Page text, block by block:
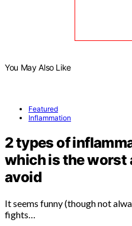
You May Also Like
Featured
Inflammation
2 types of
which is the worst
avoid
It seems funny (though not
fights…